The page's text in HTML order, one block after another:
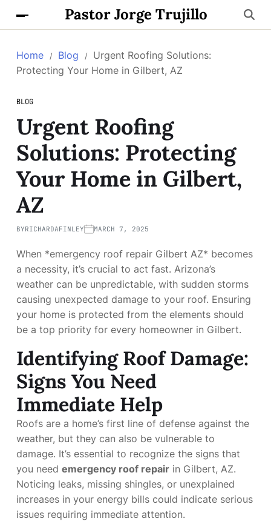
Pastor Jorge Trujillo
Home Blog
Urgent Roofing Solutions:
Protecting Your Home in Gilbert, AZ
BLOG
Urgent Roofing
Solutions: Protecting
Your Home in Gilbert,
AZ
BYRICHARDAFINLEY MARCH 7, 2025
When *emergency roof repair Gilbert AZ* becomes
a necessity, it’s crucial to act fast. Arizona’s
weather can be unpredictable, with sudden storms
causing unexpected damage to your roof. Ensuring
your home is protected from the elements should
be a top priority for every homeowner in Gilbert.
Identifying Roof Damage:
Signs You Need
Immediate Help
Roofs are a home’s first line of defense against the
weather, but they can also be vulnerable to
damage. It’s essential to recognize the signs that
you need emergency roof repair in Gilbert, AZ.
Noticing leaks, missing shingles, or unexplained
increases in your energy bills could indicate serious
issues requiring immediate attention.